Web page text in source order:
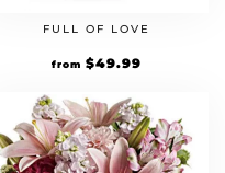
FULL OF LOVE
from $49.99